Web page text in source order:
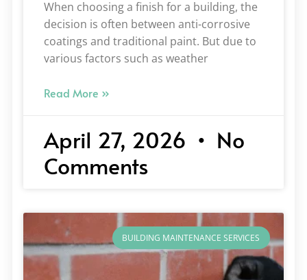
When choosing a finish for a building, the
decision is often between anti-corrosive
coatings and traditional paint. But due to
various factors such as weather
Read More »
April 27, 2026
No
Comments
BUILDING MAINTENANCE SERVICES